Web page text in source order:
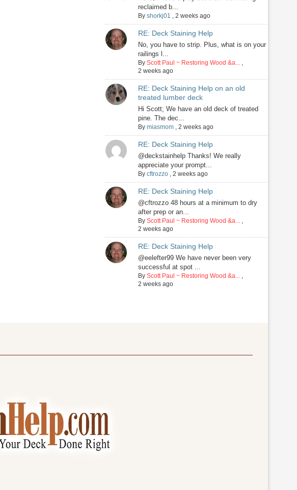
reclaimed b...
By shorkj01 , 2 weeks ago
RE: Deck Staining Help
No, you have to strip. Plus, what is on your
railings l...
By Scott Paul ~ Restoring Wood &a...,
2 weeks ago
RE: Deck Staining Help on an old
treated lumber deck
Hi Scott; We have an old deck of treated
pine. The dec...
By miasmom, 2 weeks ago
RE: Deck Staining Help
@deckstainhelp Thanks! We really
appreciate your prompt...
By cftrozzo, 2 weeks ago
RE: Deck Staining Help
@cftrozzo 48 hours at a minimum to dry
after prep or an...
By Scott Paul ~ Restoring Wood &a...,
2 weeks ago
RE: Deck Staining Help
@eelefter99 We have never been very
successful at spot ...
By Scott Paul ~ Restoring Wood &a...,
2 weeks ago